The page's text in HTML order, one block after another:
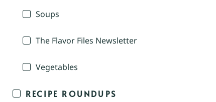
Soups
The Flavor Files Newsletter
Vegetables
RECIPE ROUNDUPS